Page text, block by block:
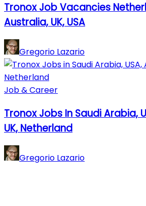
Tronox Job Vacancies
Australia, UK, USA
Gregorio Lazario
Job & Career
Tronox Jobs In Saudi Arabia,
UK, Netherland
Gregorio Lazario